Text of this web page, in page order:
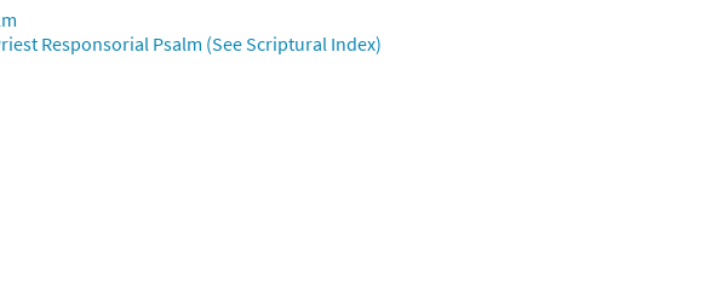
Responsorial Psalm (See Scriptural Index)